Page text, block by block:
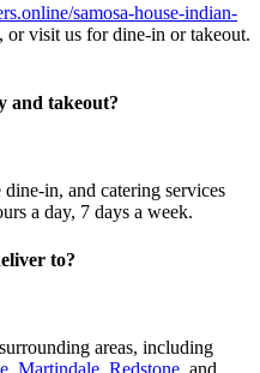
samosa-house-indian-
, or visit us for dine-in or takeout.
and takeout?
dine-in, and catering services
a day, 7 days a week.
to?
areas, including
, Martindale, Redstone, and